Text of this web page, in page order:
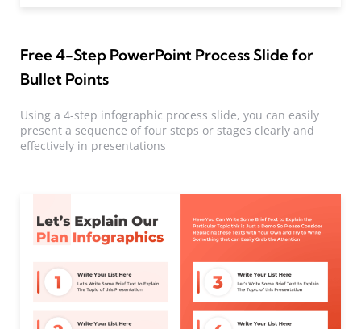
Free 4-Step PowerPoint Process Slide for
Bullet Points
Using a 4-step infographic process slide, you can easily
present a sequence of four steps or stages clearly and
effectively in presentations